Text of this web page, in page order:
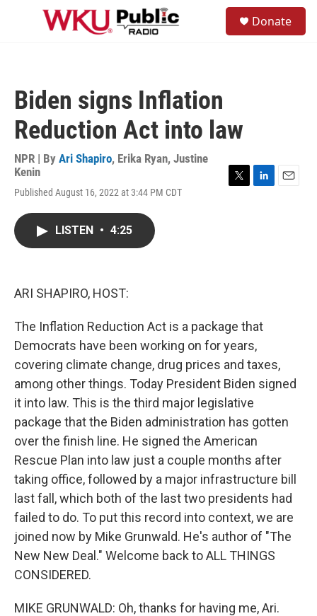
Skip to main content
Donate
Biden signs Inflation
Reduction Act into law
NPR | By Ari Shapiro, Erika Ryan, Justine
Kenin
Published August 16, 2022 at 3:44 PM CDT
LISTEN • 4:25
ARI SHAPIRO, HOST:
The Inflation Reduction Act is a package that
Democrats have been working on for years,
covering climate change, drug prices and taxes,
among other things. Today President Biden signed
it into law. This is the third major legislative
package that the Biden administration has gotten
over the finish line. He signed the American
Rescue Plan into law just a couple months after
taking office, followed by a major infrastructure bill
last fall, which both of the last two presidents had
failed to do. To put this record into context, we are
joined now by Mike Grunwald. He's author of "The
New New Deal." Welcome back to ALL THINGS
CONSIDERED.
MIKE GRUNWALD: Oh, thanks for having me, Ari.